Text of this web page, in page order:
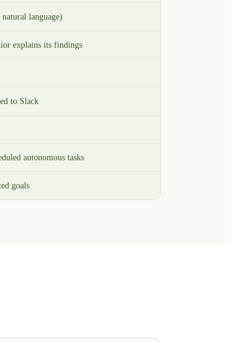
language)
explains its findings
to Slack
autonomous tasks
goals